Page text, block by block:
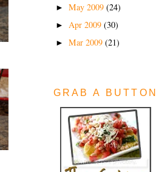
► May 2009 (24)
► Apr 2009 (30)
► Mar 2009 (21)
GRAB A BUTTON